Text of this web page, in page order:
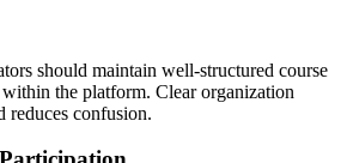
should maintain well-structured course
within the platform. Clear organization
reduces confusion.